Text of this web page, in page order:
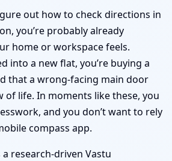
out how to check directions in
you’re probably already
home or workspace feels.
into a new flat, you’re buying a
that a wrong-facing main door
of life. In moments like these, you
and you don’t want to rely
compass app.
a research-driven Vastu